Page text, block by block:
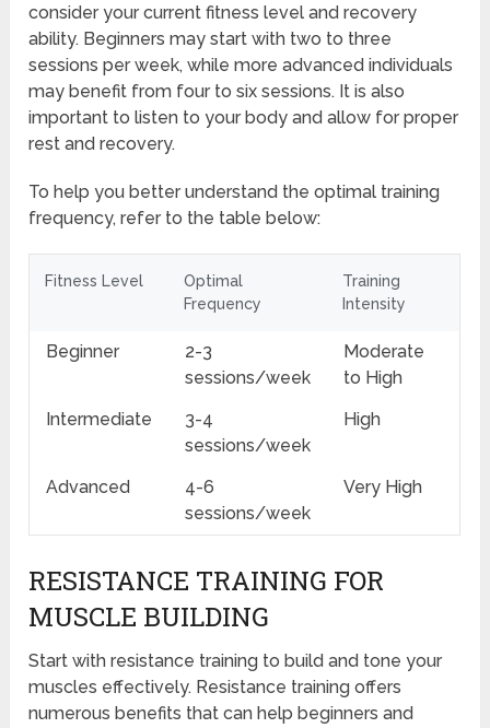
consider your current fitness level and recovery
ability. Beginners may start with two to three
sessions per week, while more advanced individuals
may benefit from four to six sessions. It is also
important to listen to your body and allow for proper
rest and recovery.
To help you better understand the optimal training
frequency, refer to the table below:
Fitness Level
Optimal
Frequency
Training
Intensity
Beginner
2-3
sessions/week
Moderate
to High
Intermediate
3-4
sessions/week
High
Advanced
4-6
sessions/week
Very High
RESISTANCE TRAINING FOR
MUSCLE BUILDING
Start with resistance training to build and tone your
muscles effectively. Resistance training offers
numerous benefits that can help beginners and